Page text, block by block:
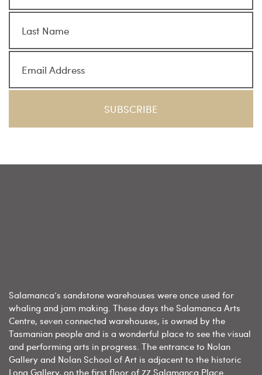
Salamanca’s sandstone warehouses were once used for
whaling and jam making. These days the Salamanca Arts
Centre, seven connected warehouses, is owned by the
Tasmanian people and is a wonderful place to see the visual
and performing arts in progress. The entrance to Nolan
Gallery and Nolan School of Art is adjacent to the historic
Long Gallery, on the first floor of 77 Salamanca Place.